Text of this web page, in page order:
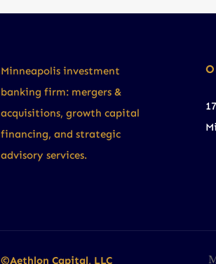
Minneapolis investment
banking firm: mergers &
acquisitions, growth capital
financing, and strategic
advisory services.
©Aethlon Capital, LLC